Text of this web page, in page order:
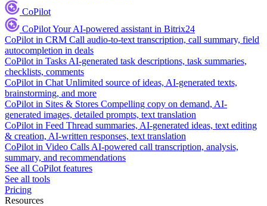
CoPilot
CoPilotYour AI-powered assistant in Bitrix24
CoPilot in CRM Call audio-to-text transcription, call summary, field
autocompletion in deals
CoPilot in Tasks AI-generated task descriptions, task summaries,
checklists, comments
CoPilot in Chat Unlimited source of ideas, AI-generated texts,
brainstorming, and more
CoPilot in Sites & Stores Compelling copy on demand, AI-
generated images, detailed prompts, text translation
CoPilot in Feed Thread summaries, AI-generated ideas, text editing
& creation, AI-written responses, text translation
CoPilot in Video Calls AI-powered call transcription, analysis,
summary, and recommendations
See all CoPilot features
See all tools
Pricing
Resources